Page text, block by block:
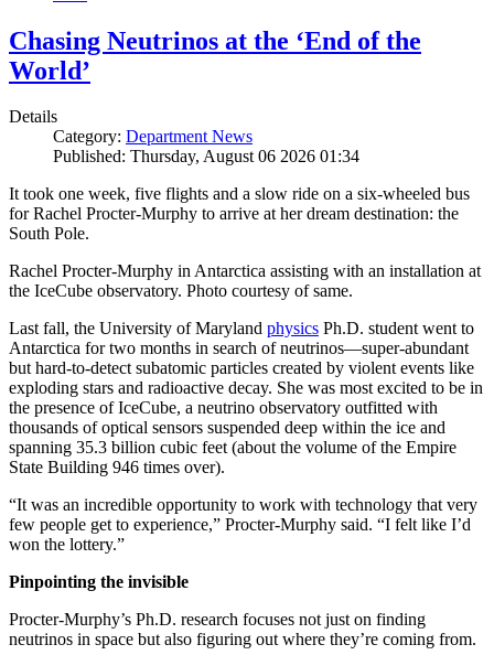
Chasing Neutrinos at the ‘End of the
World’
Details
Category: Department News
Published: Thursday, August 06 2026 01:34
It took one week, five flights and a slow ride on a six-wheeled bus
for Rachel Procter-Murphy to arrive at her dream destination: the
South Pole.
Rachel Procter-Murphy in Antarctica assisting with an installation at
the IceCube observatory. Photo courtesy of same.
Last fall, the University of Maryland physics Ph.D. student went to
Antarctica for two months in search of neutrinos—super-abundant
but hard-to-detect subatomic particles created by violent events like
exploding stars and radioactive decay. She was most excited to be in
the presence of IceCube, a neutrino observatory outfitted with
thousands of optical sensors suspended deep within the ice and
spanning 35.3 billion cubic feet (about the volume of the Empire
State Building 946 times over).
“It was an incredible opportunity to work with technology that very
few people get to experience,” Procter-Murphy said. “I felt like I’d
won the lottery.”
Pinpointing the invisible
Procter-Murphy’s Ph.D. research focuses not just on finding
neutrinos in space but also figuring out where they’re coming from.